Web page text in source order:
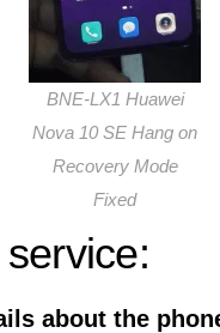
BNE-LX1 Huawei
Nova 10 SE Hang on
Recovery Mode
Fixed
about the